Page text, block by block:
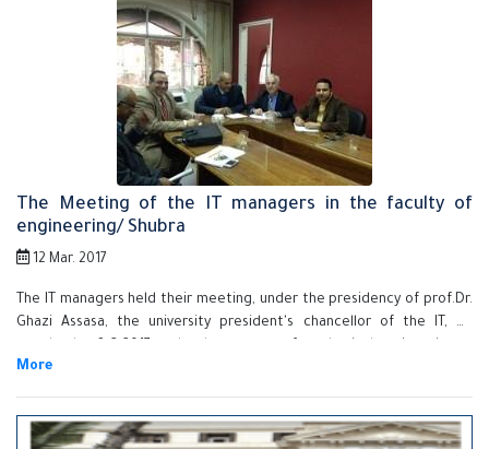
The Meeting of the IT managers in the faculty of
engineering/ Shubra
12 Mar. 2017
The IT managers held their meeting, under the presidency of prof.Dr.
Ghazi Assasa, the university president's chancellor of the IT, on
follows: